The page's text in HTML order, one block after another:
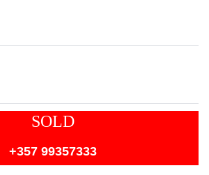
SOLD
+357 99357333